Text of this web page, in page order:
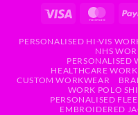
PERSONALISED HI-VIS
NHS
PERSONALISED
HEALTHCARE
CUSTOM WORKWEAR
WORK POLO
PERSONALISED
EMBROIDERED